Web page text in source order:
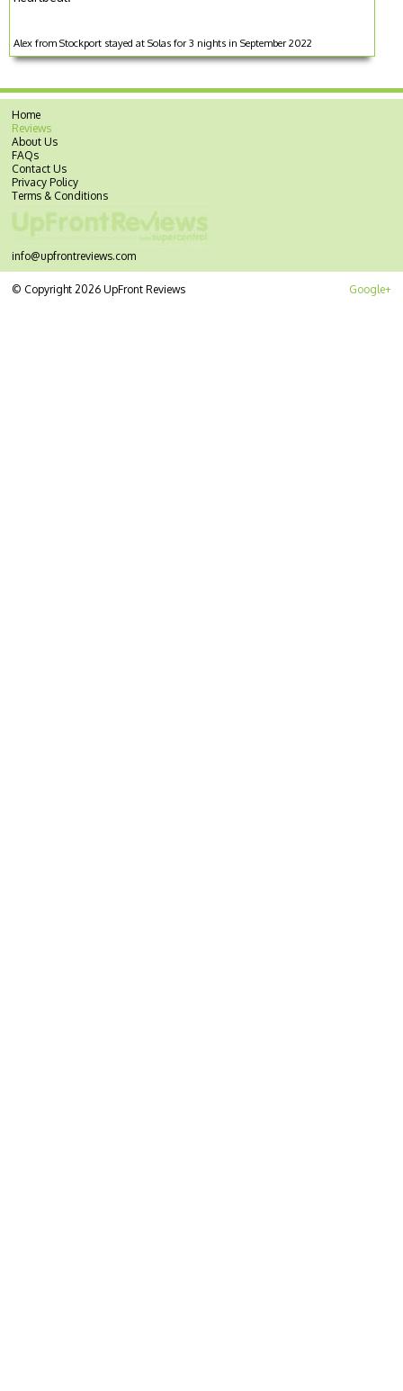
Alex from Stockport stayed at Solas for 3 nights in September 2022
Home
Reviews
About Us
FAQs
Contact Us
Privacy Policy
Terms & Conditions
info@upfrontreviews.com
Google+
© Copyright 2026 UpFront Reviews